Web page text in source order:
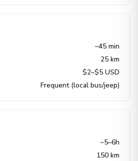
~45 min
25 km
$2–$5 USD
Frequent (local bus/jeep)
~5–6h
150 km